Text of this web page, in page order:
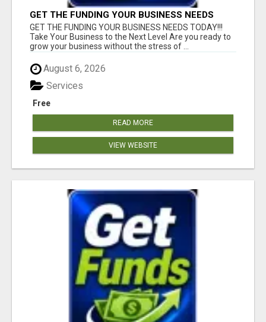
GET THE FUNDING YOUR BUSINESS NEEDS
TODAY!!!
GET THE FUNDING YOUR BUSINESS NEEDS TODAY!!!
Take Your Business to the Next Level Are you ready to
grow your business without the stress of ...
August 6, 2026
Free
Services
READ MORE
VIEW WEBSITE